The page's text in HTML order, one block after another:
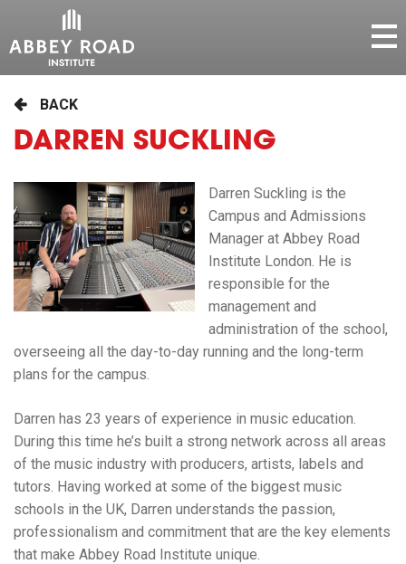
BACK
DARREN SUCKLING
Darren Suckling is the
Campus and Admissions
Manager at Abbey Road
Institute London. He is
responsible for the
management and
administration of the school,
overseeing all the day-to-day running and the long-term
plans for the campus.
Darren has 23 years of experience in music education.
During this time he’s built a strong network across all areas
of the music industry with producers, artists, labels and
tutors. Having worked at some of the biggest music
schools in the UK, Darren understands the passion,
professionalism and commitment that are the key elements
that make Abbey Road Institute unique.